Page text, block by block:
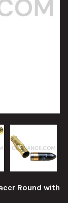
Round with